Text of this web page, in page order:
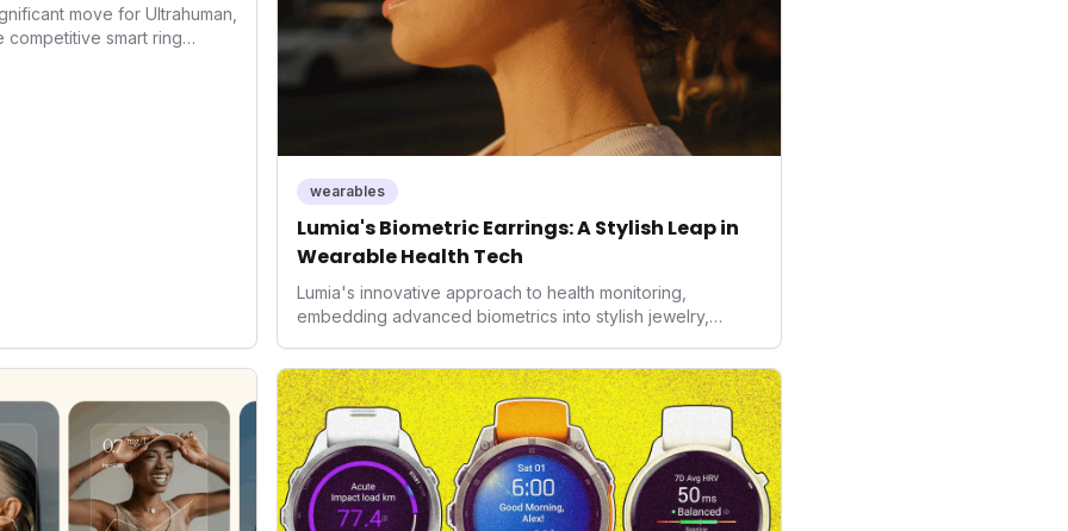
move for Ultrahuman,
competitive smart ring
wearables
Lumia's Biometric Earrings: A Stylish Leap in
Wearable Health Tech
Lumia's innovative approach to health monitoring,
embedding advanced biometrics into stylish jewelry,
prioritizing both aesthetics and medical-grade data
accuracy, the company is poised to redefine how
consumers interact with their health data, potentially
expanding the market to those averse to traditional
smartwatches and fitness trackers.